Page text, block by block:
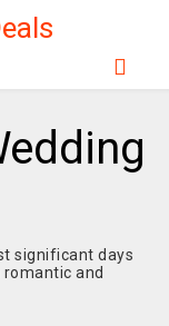
significant days
and